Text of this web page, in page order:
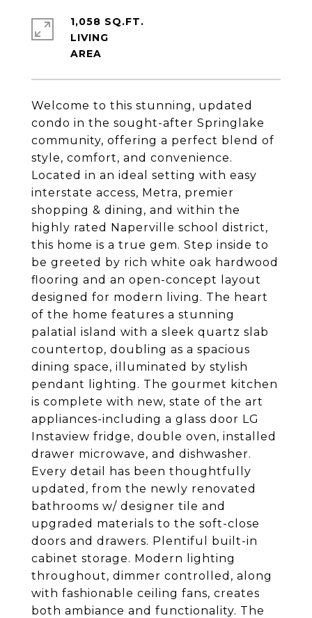
Welcome to this stunning, updated
condo in the sought-after Springlake
community, offering a perfect blend of
style, comfort, and convenience.
Located in an ideal setting with easy
interstate access, Metra, premier
shopping & dining, and within the
highly rated Naperville school district,
this home is a true gem. Step inside to
be greeted by rich white oak hardwood
flooring and an open-concept layout
designed for modern living. The heart
of the home features a stunning
palatial island with a sleek quartz slab
countertop, doubling as a spacious
dining space, illuminated by stylish
pendant lighting. The gourmet kitchen
is complete with new, state of the art
appliances-including a glass door LG
Instaview fridge, double oven, installed
drawer microwave, and dishwasher.
Every detail has been thoughtfully
updated, from the newly renovated
bathrooms w/ designer tile and
upgraded materials to the soft-close
doors and drawers. Plentiful built-in
cabinet storage. Modern lighting
throughout, dimmer controlled, along
with fashionable ceiling fans, creates
both ambiance and functionality. The
1,058 SQ.FT.
LIVING